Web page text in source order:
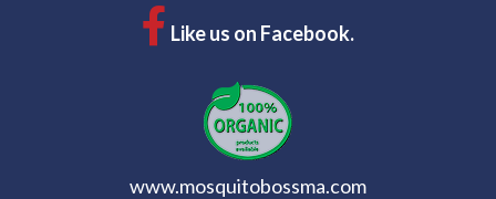
Like us on Facebook.
www.mosquitobossma.com